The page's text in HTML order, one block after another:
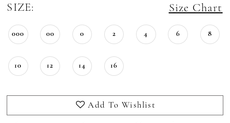
SIZE: Size Chart
000 00 0 2 4 6 8
10 12 14 16
Add To Wishlist